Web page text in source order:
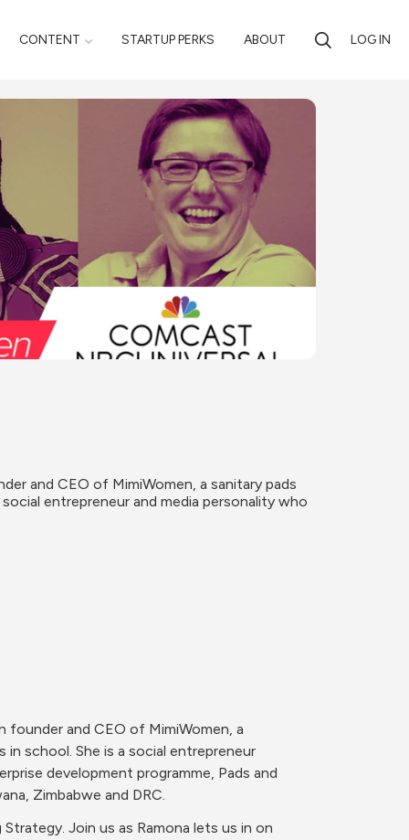
CONTENT STARTUP PERKS ABOUT LOG IN
and CEO of MimiWomen, a sanitary pads
entrepreneur and media personality who
founder and CEO of MimiWomen, a
school. She is a social entrepreneur
development programme, Pads and
Zimbabwe and DRC.
Join us as Ramona lets us in on